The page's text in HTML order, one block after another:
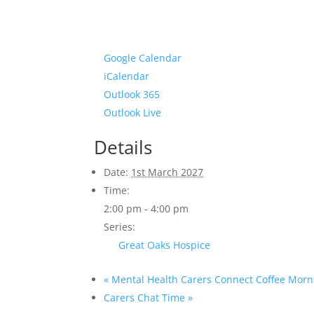
Google Calendar
iCalendar
Outlook 365
Outlook Live
Details
Date: 1st March 2027
Time:
2:00 pm - 4:00 pm
Series:
Great Oaks Hospice
« Mental Health Carers Connect Coffee
Carers Chat Time»